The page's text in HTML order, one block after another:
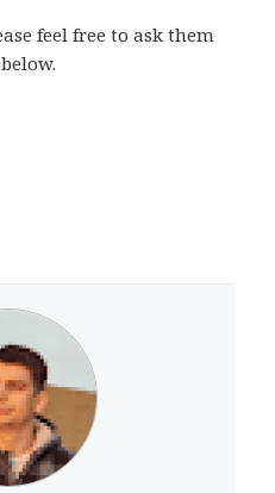
feel free to ask them